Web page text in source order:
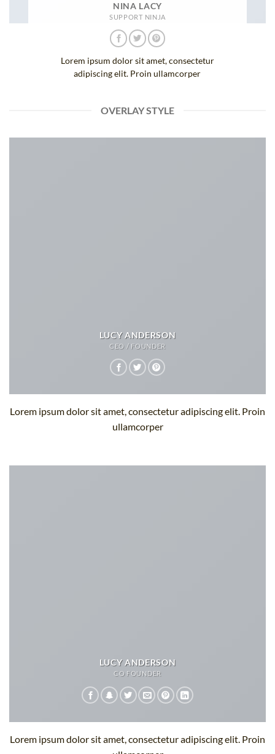
NINA LACY
SUPPORT NINJA
Lorem ipsum dolor sit amet, consectetur
adipiscing elit. Proin ullamcorper
OVERLAY STYLE
LUCY ANDERSON
CEO / FOUNDER
Lorem ipsum dolor sit amet, consectetur adipiscing elit. Proin
ullamcorper
LUCY ANDERSON
CO FOUNDER
Lorem ipsum dolor sit amet, consectetur adipiscing elit. Proin